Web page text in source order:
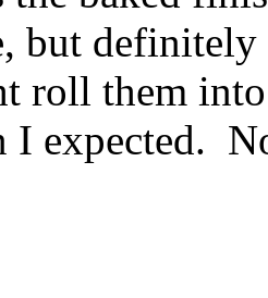
but
roll them
I expected.